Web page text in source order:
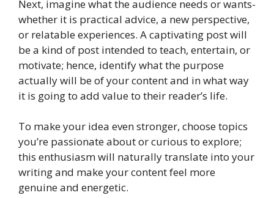
Next, imagine what the audience needs or wants-
whether it is practical advice, a new perspective,
or relatable experiences. A captivating post will
be a kind of post intended to teach, entertain, or
motivate; hence, identify what the purpose
actually will be of your content and in what way
it is going to add value to their reader’s life.
To make your idea even stronger, choose topics
you’re passionate about or curious to explore;
this enthusiasm will naturally translate into your
writing and make your content feel more
genuine and energetic.